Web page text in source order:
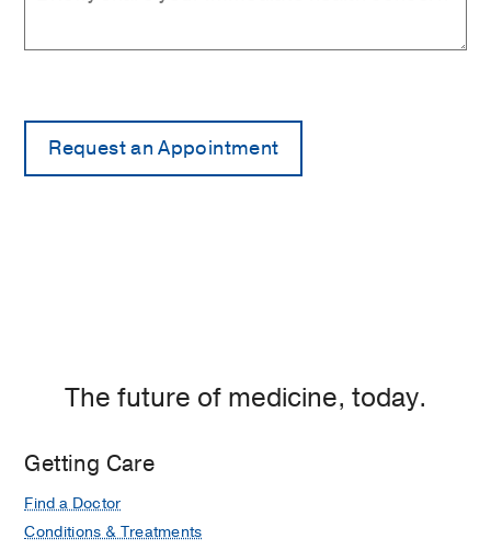
The future of medicine, today.
Getting Care
Find a Doctor
Conditions & Treatments